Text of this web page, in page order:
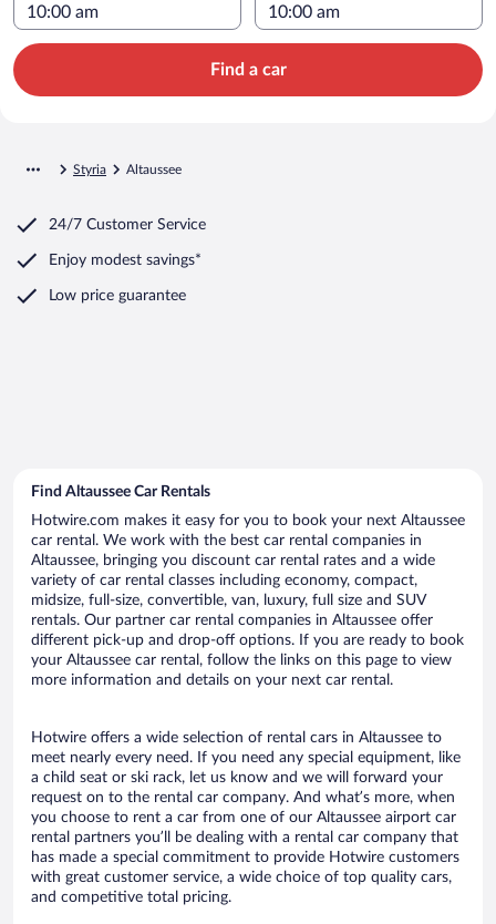
Find a car
Styria Altaussee
24/7 Customer Service
Enjoy modest savings*
Low price guarantee
Find Altaussee Car Rentals
Hotwire.com makes it easy for you to book your next Altaussee
car rental. We work with the best car rental companies in
Altaussee, bringing you discount car rental rates and a wide
variety of car rental classes including economy, compact,
midsize, full-size, convertible, van, luxury, full size and SUV
rentals. Our partner car rental companies in Altaussee offer
different pick-up and drop-off options. If you are ready to book
your Altaussee car rental, follow the links on this page to view
more information and details on your next car rental.
Hotwire offers a wide selection of rental cars in Altaussee to
meet nearly every need. If you need any special equipment, like
a child seat or ski rack, let us know and we will forward your
request on to the rental car company. And what’s more, when
you choose to rent a car from one of our Altaussee airport car
rental partners you’ll be dealing with a rental car company that
has made a special commitment to provide Hotwire customers
with great customer service, a wide choice of top quality cars,
and competitive total pricing.